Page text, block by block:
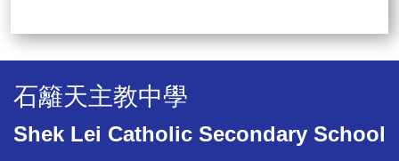
石籬天主教中學
Shek Lei Catholic Secondary School